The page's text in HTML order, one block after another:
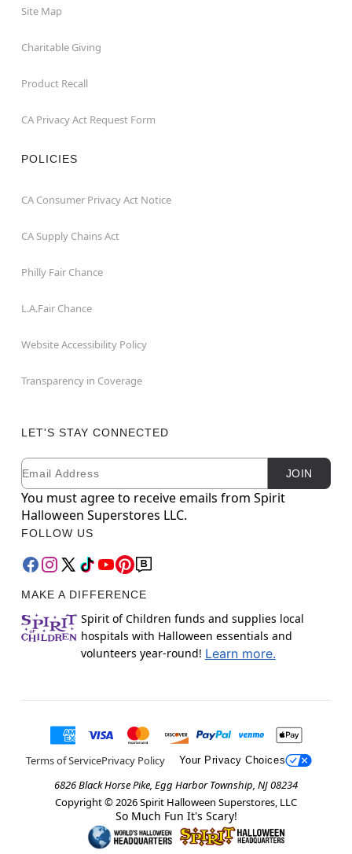
Site Map
Charitable Giving
Product Recall
CA Privacy Act Request Form
POLICIES
CA Consumer Privacy Act Notice
CA Supply Chains Act
Philly Fair Chance
L.A.Fair Chance
Website Accessibility Policy
Transparency in Coverage
LET'S STAY CONNECTED
Newsletter Subscription
Email JOIN
You must agree to receive emails from Spirit
Halloween Superstores LLC.
FOLLOW US
MAKE A DIFFERENCE
Spirit of Children funds and supplies local
hospitals with Halloween essentials and
volunteers year-round! Learn more.
Terms of ServicePrivacy Policy Your Privacy Choices
6826 Black Horse Pike, Egg Harbor Township, NJ 08234
Copyright © 2026Spirit Halloween Superstores, LLC
So Much Fun It's Scary!